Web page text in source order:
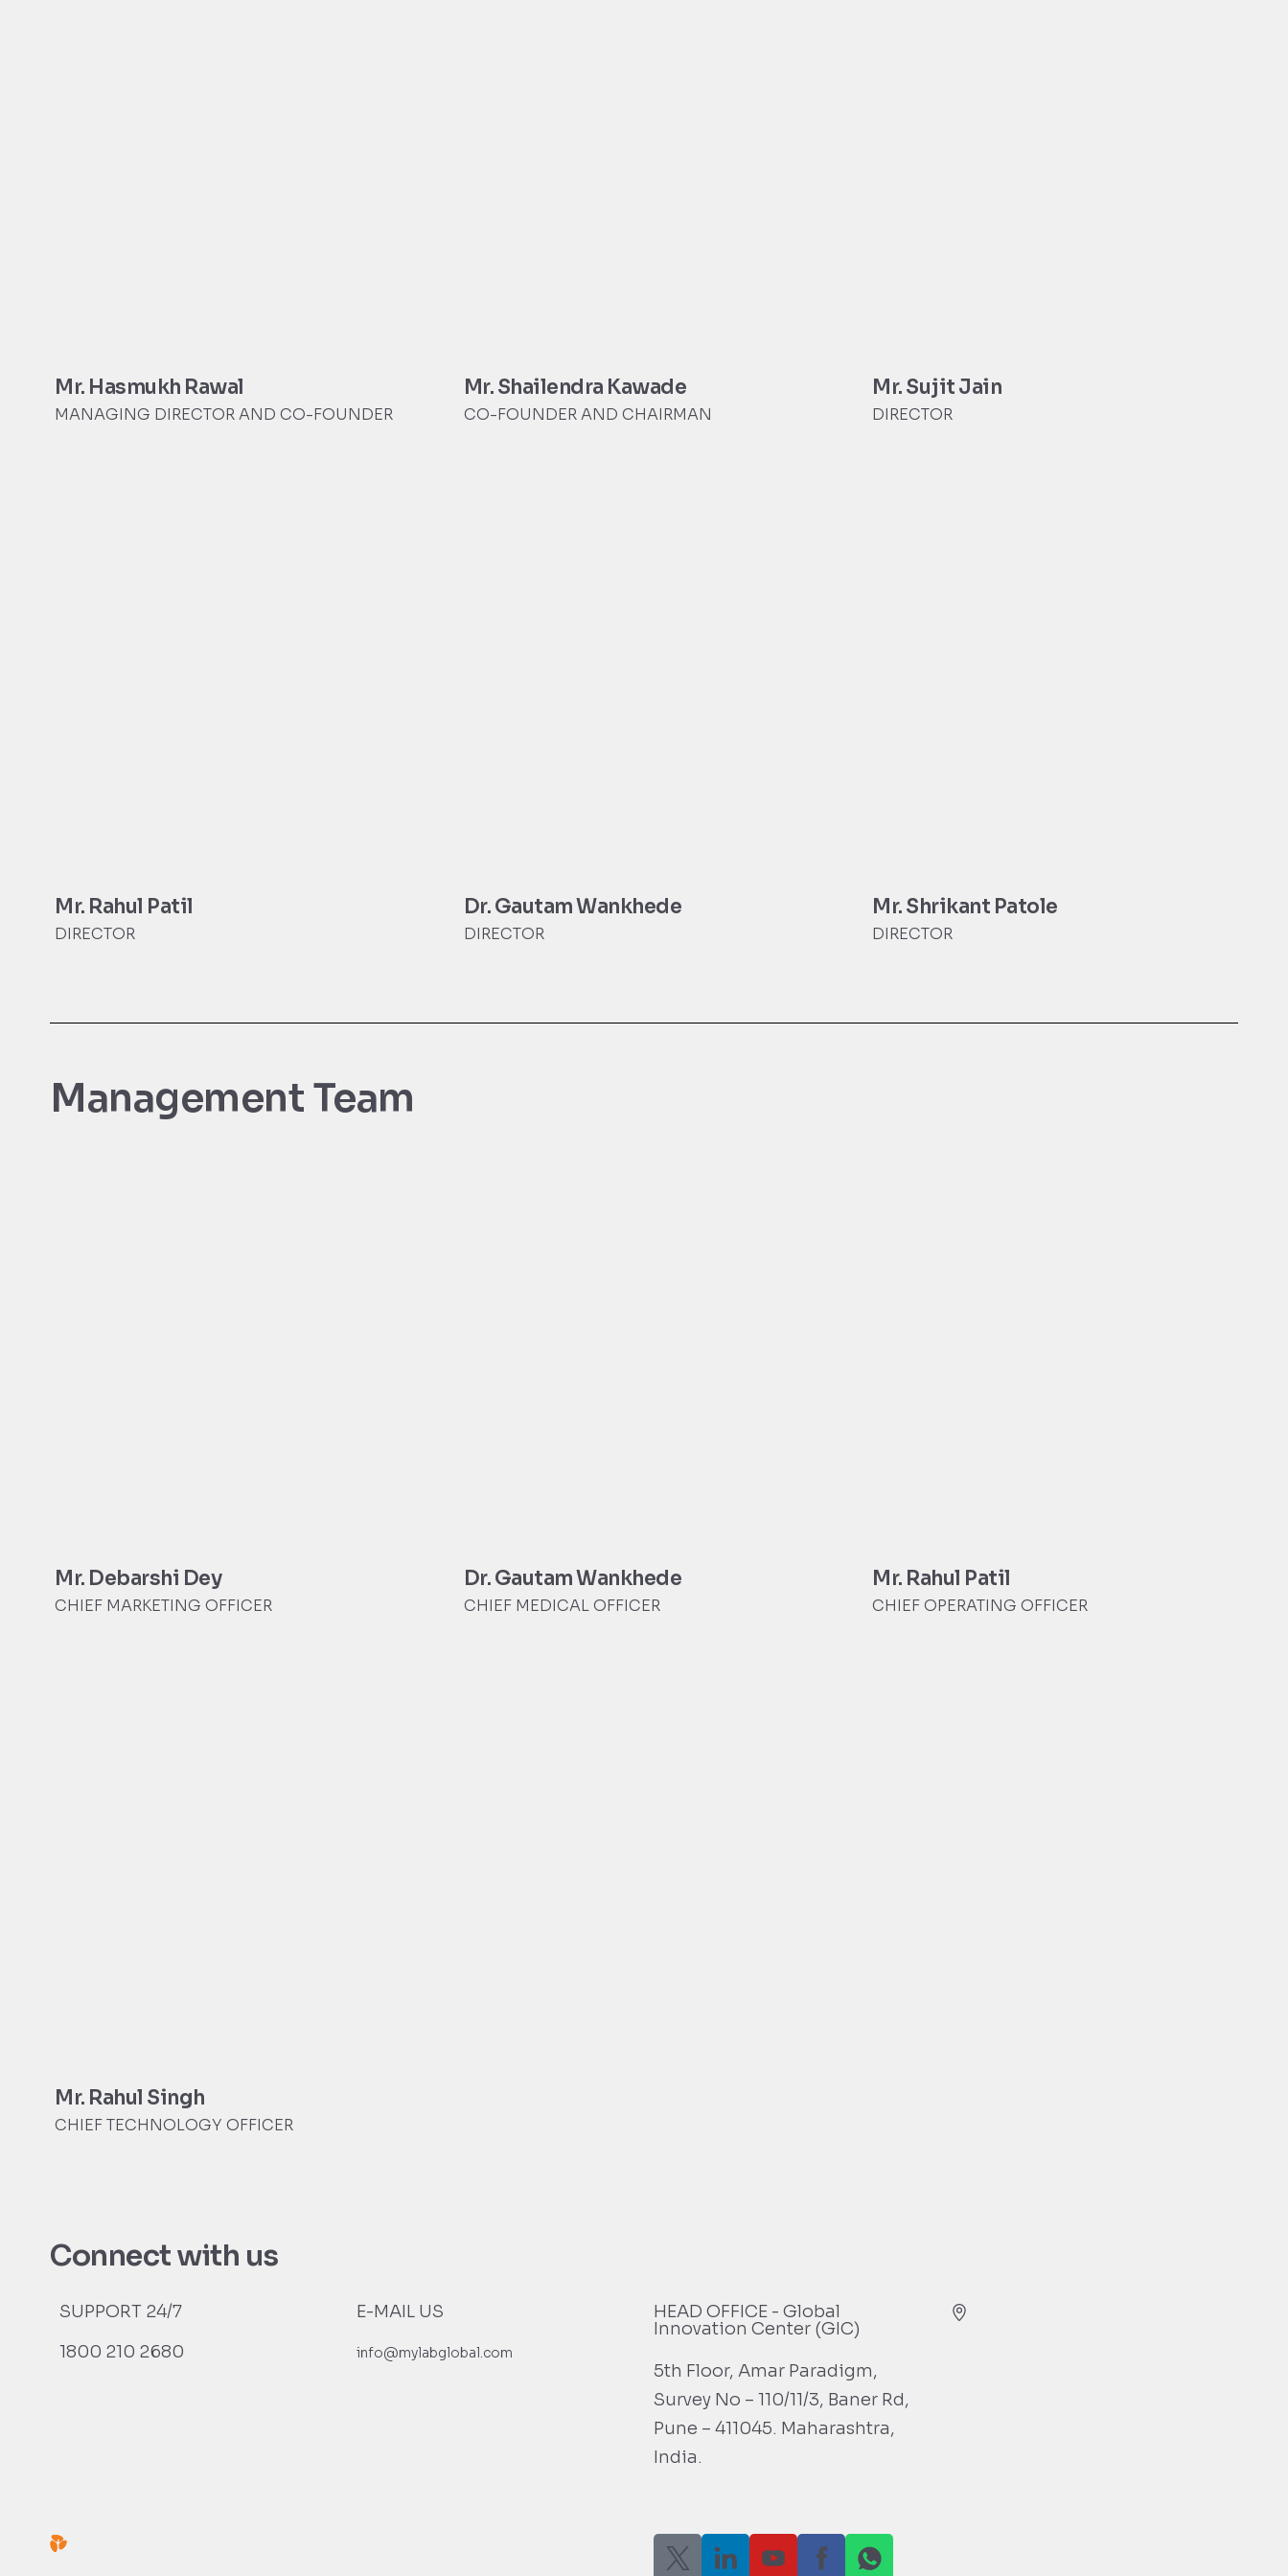
Mr. Hasmukh Rawal
MANAGING DIRECTOR AND CO-FOUNDER
Mr. Shailendra Kawade
CO-FOUNDER AND CHAIRMAN
Mr. Sujit Jain
DIRECTOR
Mr. Rahul Patil
DIRECTOR
Dr. Gautam Wankhede
DIRECTOR
Mr. Shrikant Patole
DIRECTOR
Management Team
Mr. Debarshi Dey
CHIEF MARKETING OFFICER
Dr. Gautam Wankhede
CHIEF MEDICAL OFFICER
Mr. Rahul Patil
CHIEF OPERATING OFFICER
Mr. Rahul Singh
CHIEF TECHNOLOGY OFFICER
Connect with us
SUPPORT 24/7
1800 210 2680
E-MAIL US
info@mylabglobal.com
HEAD OFFICE - Global
Innovation Center (GIC)
5th Floor, Amar Paradigm,
Survey No – 110/11/3, Baner Rd,
Pune – 411045. Maharashtra,
India.